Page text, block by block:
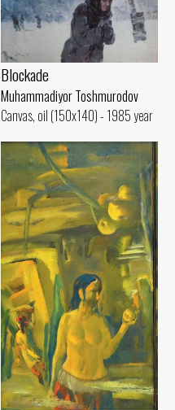
Blockade
Muhammadiyor Toshmurodov
Canvas, oil (150x140) - 1985 year